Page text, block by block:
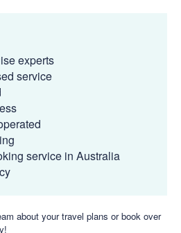
experts
service
service in Australia
about your travel plans or book over